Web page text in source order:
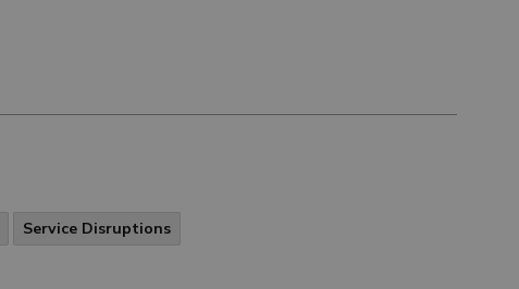
Service Disruptions